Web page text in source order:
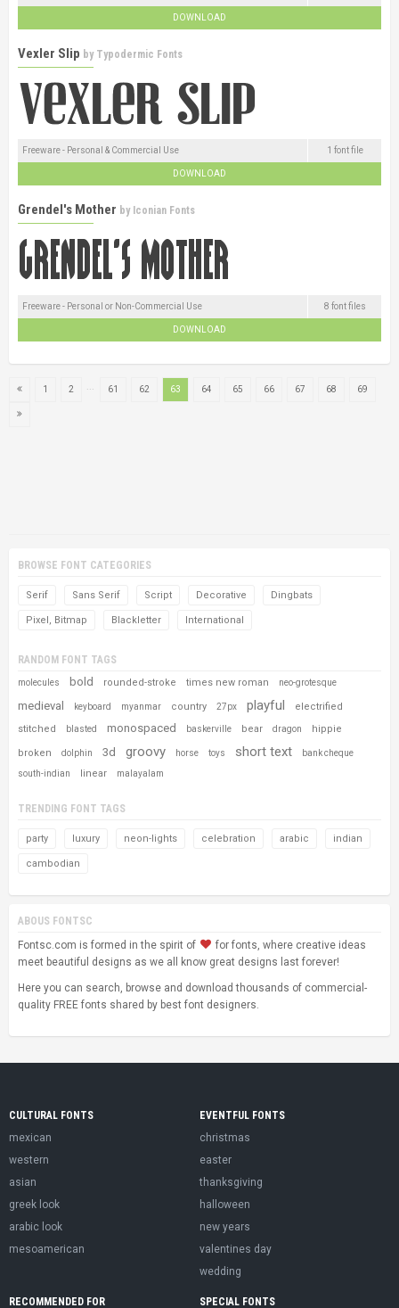
DOWNLOAD
Vexler Slip by Typodermic Fonts
Freeware - Personal & Commercial Use 1 font file
DOWNLOAD
Grendel's Mother by Iconian Fonts
Freeware - Personal or Non-Commercial Use 8 font files
DOWNLOAD
1 2 61 62 63 64 65 66 67 68 69
BROWSE FONT CATEGORIES
Serif Sans Serif Script Decorative Dingbats
Pixel, Bitmap Blackletter International
RANDOM FONT TAGS
molecules bold rounded-stroke times new roman neo-grotesque
medieval keyboard myanmar country 27px playful
electrified
stitched
blasted monospaced baskerville bear dragon hippie
broken dolphin 3d groovy horse toys short text bank cheque
south-indian linear malayalam
TRENDING FONT TAGS
party luxury neon-lights celebration arabic indian
cambodian
ABOUS FONTSC
Fontsc.com is formed in the spirit of
for fonts, where creative ideas
meet beautiful designs as we all know great designs last forever!
Here you can search, browse and download thousands of commercial-
quality FREE fonts shared by best font designers.
CULTURAL FONTS
mexican
western
asian
greek look
arabic look
mesoamerican
EVENTFUL FONTS
christmas
easter
thanksgiving
halloween
new years
valentines day
wedding
RECOMMENDED FOR SPECIAL FONTS